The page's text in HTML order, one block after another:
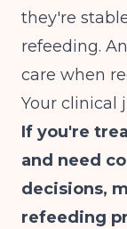
they're
refeeding.
care when
Your clinical
If you're
and need
decisions,
refeeding